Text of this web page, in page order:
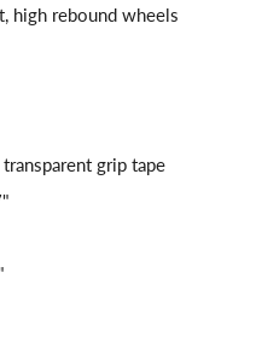
high rebound wheels
grip tape